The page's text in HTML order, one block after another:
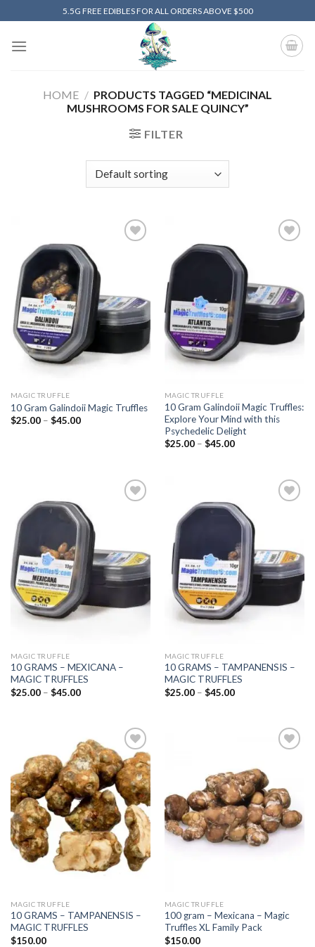
to
content
5.5G FREE EDIBLES FOR ALL ORDERS ABOVE $500
HOME / PRODUCTS TAGGED “MEDICINAL
MUSHROOMS FOR SALE QUINCY”
FILTER
MAGIC TRUFFLE
10 Gram Galindoii Magic Truffles
$25.00 – $45.00Price
wishlist
MAGIC TRUFFLE
10 Gram Galindoii Magic Truffles:
Explore Your Mind with this
Psychedelic Delight
$25.00 – $45.00Price
MAGIC TRUFFLE
10 GRAMS – MEXICANA –
MAGIC TRUFFLES
$25.00 – $45.00Price
MAGIC TRUFFLE
10 GRAMS – TAMPANENSIS –
MAGIC TRUFFLES
$25.00 – $45.00Price
Add to
wishlist
MAGIC TRUFFLE
10 GRAMS – TAMPANENSIS –
MAGIC TRUFFLES
$150.00
wishlist
MAGIC TRUFFLE
100 gram – Mexicana – Magic
Truffles XL Family Pack
$150.00